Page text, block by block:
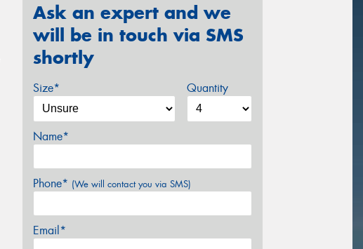
Ask an expert and we
will be in touch via SMS
shortly
Size* Quantity
Name*
Phone* (We will contact you via SMS)
Email*